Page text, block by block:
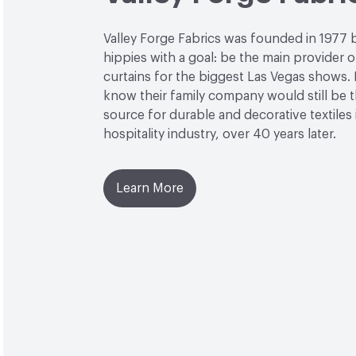
Valley Forge Fabrics was founded in 1977
hippies with a goal: be the main provider
curtains for the biggest Las Vegas shows.
know their family company would still be
source for durable and decorative textiles
hospitality industry, over 40 years later.
Learn More